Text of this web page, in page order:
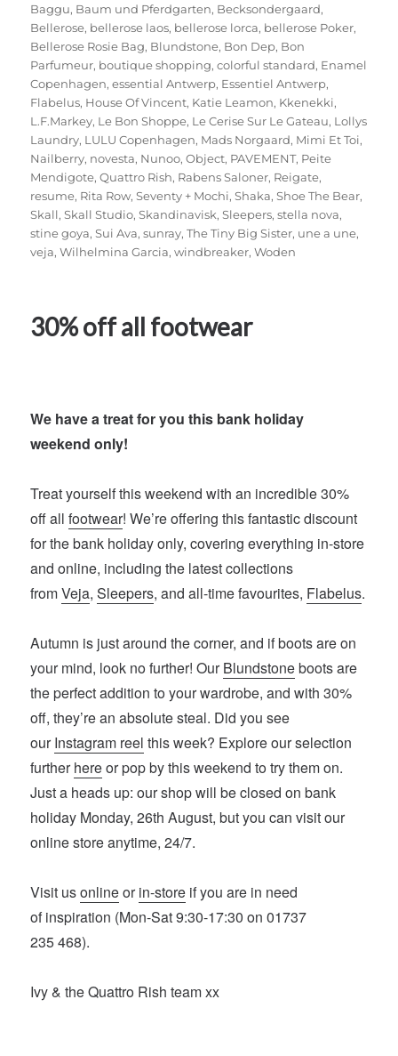
Baggu, Baum und Pferdgarten, Becksondergaard,
Bellerose, bellerose laos, bellerose lorca, bellerose Poker,
Bellerose Rosie Bag, Blundstone, Bon Dep, Bon
Parfumeur, boutique shopping,colorful standard, Enamel
Copenhagen,essential Antwerp, Essentiel Antwerp,
Flabelus, House Of Vincent, Katie Leamon, Kkenekki,
L.F.Markey, Le Bon Shoppe, Le Cerise Sur Le Gateau, Lollys
Laundry, LULU Copenhagen, Mads Norgaard, Mimi Et Toi,
Nailberry, novesta, Nunoo,Object, PAVEMENT, Peite
Mendigote,Quattro Rish, Rabens Saloner, Reigate,
resume, Rita Row,Seventy + Mochi,Shaka,Shoe The Bear,
Skall,Skall Studio,Skandinavisk,Sleepers,stella nova,
stine goya,Sui Ava,sunray,The Tiny Big Sister, une a une,
veja,Wilhelmina Garcia,windbreaker,Woden
30% off all footwear
We have a treat for you this bank holiday
weekend only!
Treat yourself this weekend with an incredible 30%
off allfootwear! We’re offering this fantastic discount
for the bank holiday only, covering everything in-store
and online, including the latest collections
fromVeja,Sleepers, and all-time favourites, Flabelus.
Autumn is just around the corner, and if boots are on
your mind, look no further! OurBlundstoneboots are
the perfect addition to your wardrobe, and with 30%
off, they’re an absolute steal. Did you see
ourInstagram reel this week? Explore our selection
furtherhereor pop by this weekend to try them on.
Just a heads up: our shop will be closed on bank
holiday Monday, 26th August, but you can visit our
online store anytime, 24/7.
Visit usonlineorin-store if you are in need
of inspiration (Mon-Sat 9:30-17:30 on 01737
235 468).
Ivy & the Quattro Rish team xx